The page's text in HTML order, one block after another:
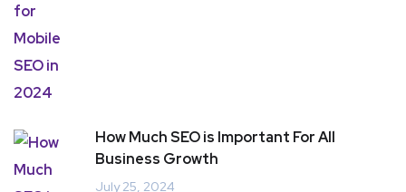
How Much SEO is Important For All
Business Growth
July 25, 2024